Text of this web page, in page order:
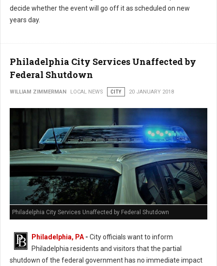
decide whether the event will go off it as scheduled on new
years day.
Philadelphia City Services Unaffected by
Federal Shutdown
WILLIAM ZIMMERMAN LOCAL NEWS CITY 20 JANUARY 2018
Philadelphia City Services Unaffected by Federal Shutdown
Philadelphia, PA - City officials want to inform
Philadelphia residents and visitors that the partial
shutdown of the federal government has no immediate impact